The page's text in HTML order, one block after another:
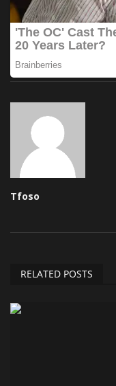
Tfoso
RELATED POSTS